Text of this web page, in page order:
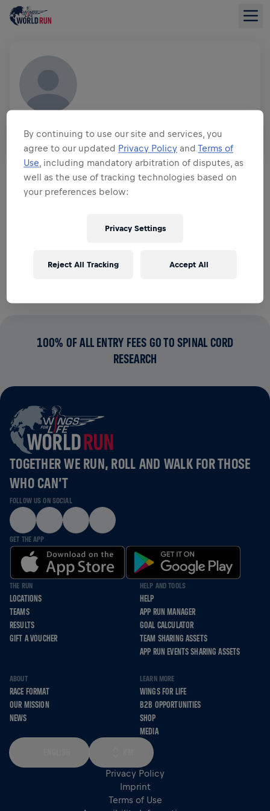
IND
FUNDRAISING OVERVIEW
$0.00 RAISED OF
goes towards spinal cord research.
100% OF ALL ENTRY FEES GO TO SPINAL CORD
RESEARCH
TOGETHER WE RUN, ROLL AND WALK FOR THOSE
WHO CAN’T
FOLLOW US ON SOCIAL
GET THE APP
THE RUN
LOCATIONS
TEAMS
RESULTS
GIFT A VOUCHER
HELP AND TOOLS
HELP
APP RUN MANAGER
GOAL CALCULATOR
TEAM SHARING ASSETS
APP RUN EVENTS SHARING ASSETS
ABOUT
RACE FORMAT
OUR MISSION
NEWS
LEARN MORE
WINGS FOR LIFE
B2B OPPORTUNITIES
SHOP
MEDIA
Privacy Policy
Imprint
Terms of Use
By continuing to use our site and services, you
agree to our updated Privacy Policy andTerms of
Use, including mandatory arbitration of disputes, as
well as the use of tracking technologies based on
your preferences below:
Privacy Settings
Reject All Tracking Accept All